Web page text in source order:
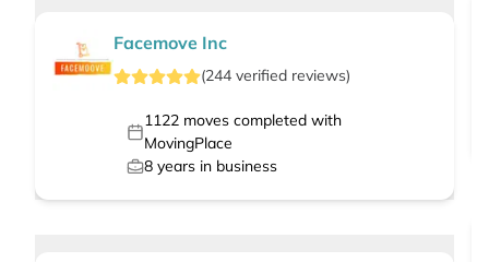
Facemove Inc
(244 verified reviews)
1122moves completed with
MovingPlace
8 years in business